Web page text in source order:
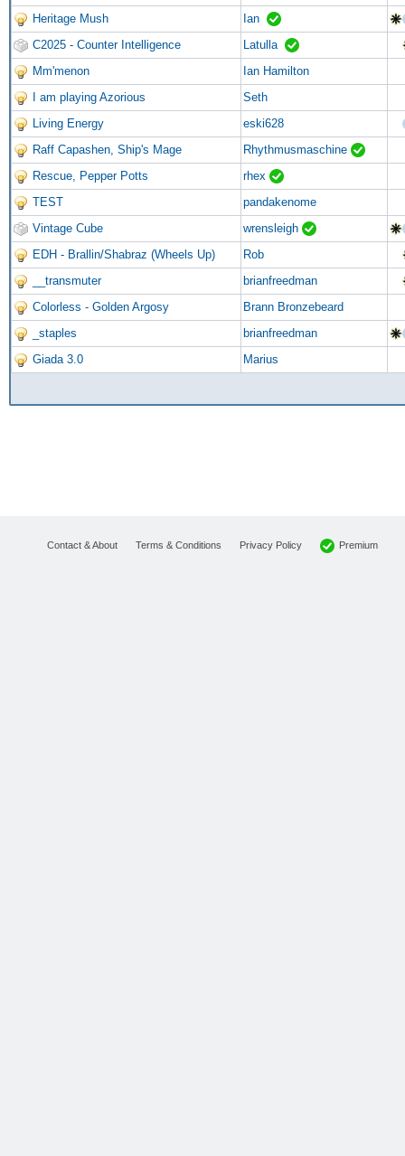
Heritage Mush
Ian
C2025 - Counter Intelligence
Latulla
Mm'menon
Ian Hamilton
I am playing Azorious
Seth
Living Energy
eski628
Raff Capashen, Ship's Mage
Rhythmusmaschine
Rescue, Pepper Potts
rhex
TEST
pandakenome
Vintage Cube
wrensleigh
EDH - Brallin/Shabraz (Wheels Up)
Rob
__transmuter
brianfreedman
Colorless - Golden Argosy
Brann Bronzebeard
_staples
brianfreedman
Giada 3.0
Marius
Contact & About Terms & Conditions Privacy Policy Premium